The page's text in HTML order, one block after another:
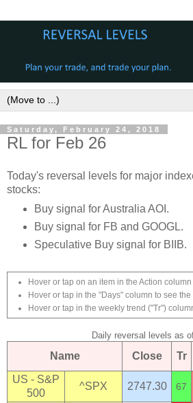
Saturday, February 24, 2018
RL for Feb 26
Today's reversal levels for major
stocks:
Buy signal for Australia AOI.
Buy signal for FB and GOOGL.
Speculative Buy signal for BIIB.
Hover or tap on an item in the Action
Hover or tap in the "Days" column to see
Hover or tap in the weekly trend ("Tr")
Daily reversal levels as
Name Close Tr
US - S&P
500
^SPX 2747.30 67